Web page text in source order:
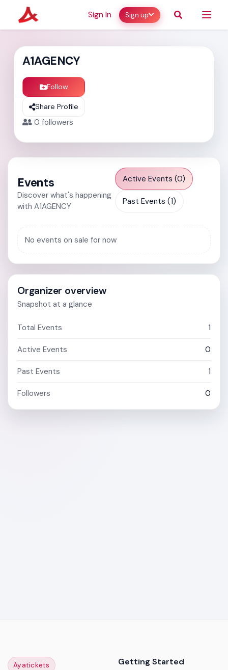
Sign In Sign up
A1AGENCY
Follow
Share Profile
0 followers
Events
Discover what's happening
with A1AGENCY
Active Events (0)
Past Events (1)
No events on sale for now
Organizer overview
Snapshot at a glance
Total Events 1
Active Events 0
Past Events 1
Followers 0
Ayatickets Getting Started